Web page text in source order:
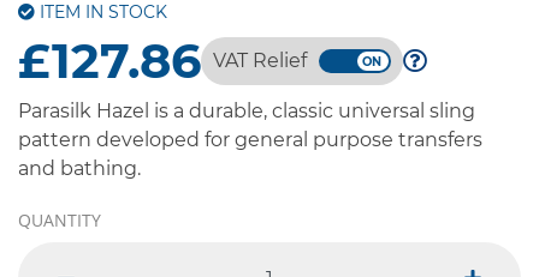
ITEM IN STOCK
£127.86 VAT Relief
Parasilk Hazel is a durable, classic universal sling
pattern developed for general purpose transfers
and bathing.
QUANTITY